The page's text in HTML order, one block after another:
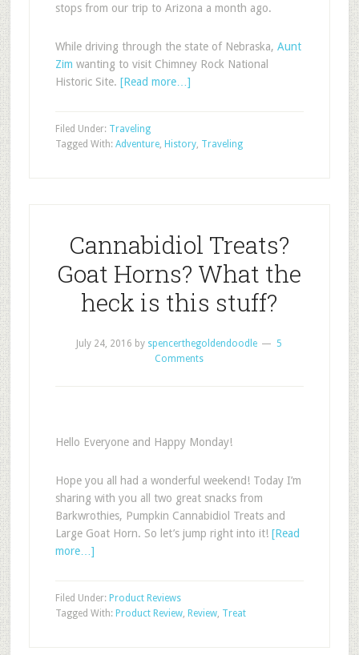
stops from our trip to Arizona a month ago.
While driving through the state of Nebraska, Aunt
Zim wanting to visit Chimney Rock National
Historic Site. [Read more…]
Filed Under: Traveling
Tagged With: Adventure, History, Traveling
Cannabidiol Treats?
Goat Horns? What the
heck is this stuff?
July 24, 2016 by spencerthegoldendoodle
5
Comments
Hello Everyone and Happy Monday!
Hope you all had a wonderful weekend! Today I’m
sharing with you all two great snacks from
Barkwrothies, Pumpkin Cannabidiol Treats and
Large Goat Horn. So let’s jump right into it! [Read
more…]
Filed Under: Product Reviews
Tagged With: Product Review, Review, Treat